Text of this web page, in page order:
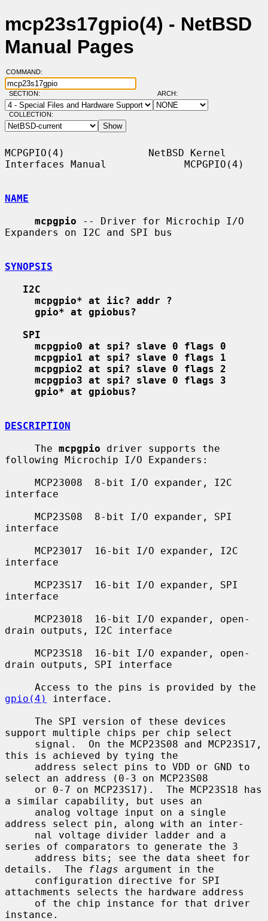
mcp23s17gpio(4) - NetBSD
Manual Pages
COMMAND:
SECTION: ARCH:
COLLECTION:
MCPGPIO(4)              NetBSD Kernel
Interfaces Manual             MCPGPIO(4)
NAME
mcpgpio -- Driver for Microchip I/O
Expanders on I2C and SPI bus
SYNOPSIS
I2C
mcpgpio* at iic? addr ?
gpio* at gpiobus?
SPI
mcpgpio0 at spi? slave 0 flags 0
mcpgpio1 at spi? slave 0 flags 1
mcpgpio2 at spi? slave 0 flags 2
mcpgpio3 at spi? slave 0 flags 3
gpio* at gpiobus?
DESCRIPTION
     The
mcpgpio driver supports the
following Microchip I/O Expanders:
interface
interface
interface
interface
drain outputs, I2C interface
drain outputs, SPI interface
gpio(4)
interface.
support multiple chips per chip select
this is achieved by tying the
select an address (0-3 on MCP23S08
a similar capability, but uses an
address select pin, along with an inter-
series of comparators to generate the 3
details.  The
flags argument in the
attachments selects the hardware address
instance.